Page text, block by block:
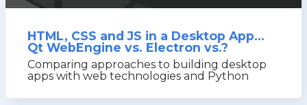
HTML, CSS and JS in a Desktop App...
Qt WebEngine vs. Electron vs.?
Comparing approaches to building desktop
apps with web technologies and Python